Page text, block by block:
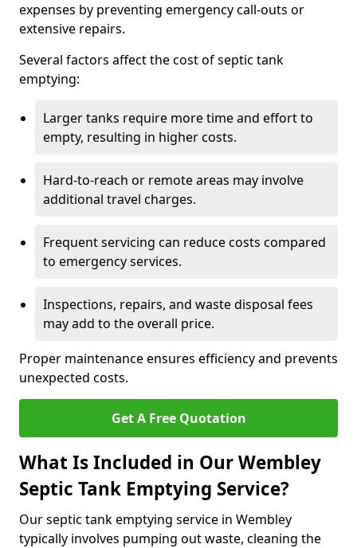
expenses by preventing emergency call-outs or
extensive repairs.
Several factors affect the cost of septic tank
emptying:
Larger tanks require more time and effort to
empty, resulting in higher costs.
Hard-to-reach or remote areas may involve
additional travel charges.
Frequent servicing can reduce costs compared
to emergency services.
Inspections, repairs, and waste disposal fees
may add to the overall price.
Proper maintenance ensures efficiency and prevents
unexpected costs.
Get A Free Quotation
What Is Included in Our Wembley
Septic Tank Emptying Service?
Our septic tank emptying service in Wembley
typically involves pumping out waste, cleaning the